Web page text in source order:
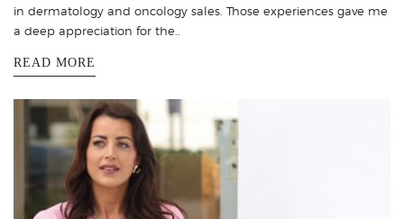
in dermatology and oncology sales. Those experiences gave me
a deep appreciation for the..
READ MORE